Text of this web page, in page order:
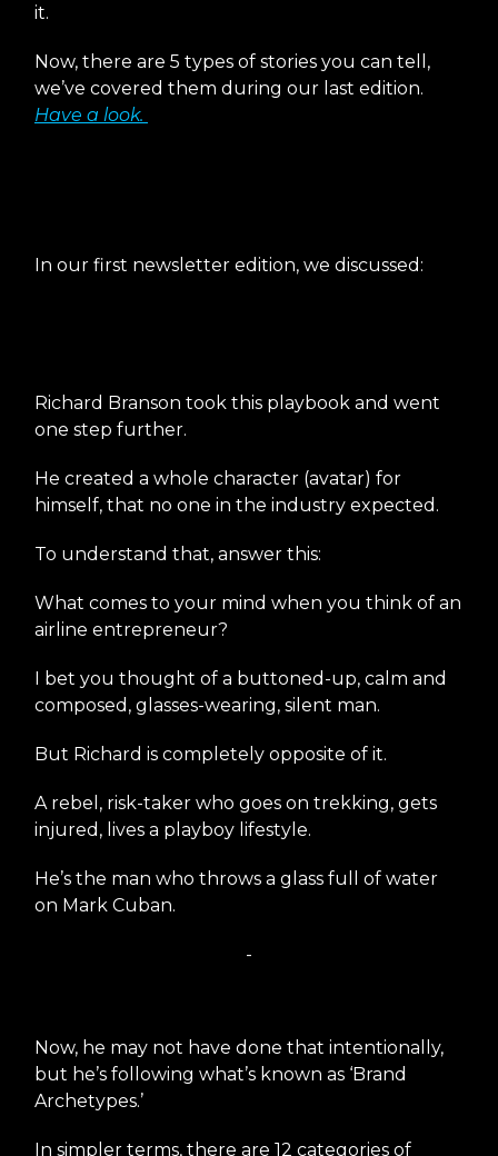
it.
Now, there are 5 types of stories you can tell,
we’ve covered them during our last edition.
Have a look.
In our first newsletter edition, we discussed:
Richard Branson took this playbook and went
one step further.
He created a whole character (avatar) for
himself, that no one in the industry expected.
To understand that, answer this:
What comes to your mind when you think of an
airline entrepreneur?
I bet you thought of a buttoned-up, calm and
composed, glasses-wearing, silent man.
But Richard is completely opposite of it.
A rebel, risk-taker who goes on trekking, gets
injured, lives a playboy lifestyle.
He’s the man who throws a glass full of water
on Mark Cuban.
-
Now, he may not have done that intentionally,
but he’s following what’s known as ‘Brand
Archetypes.’
In simpler terms, there are 12 categories of